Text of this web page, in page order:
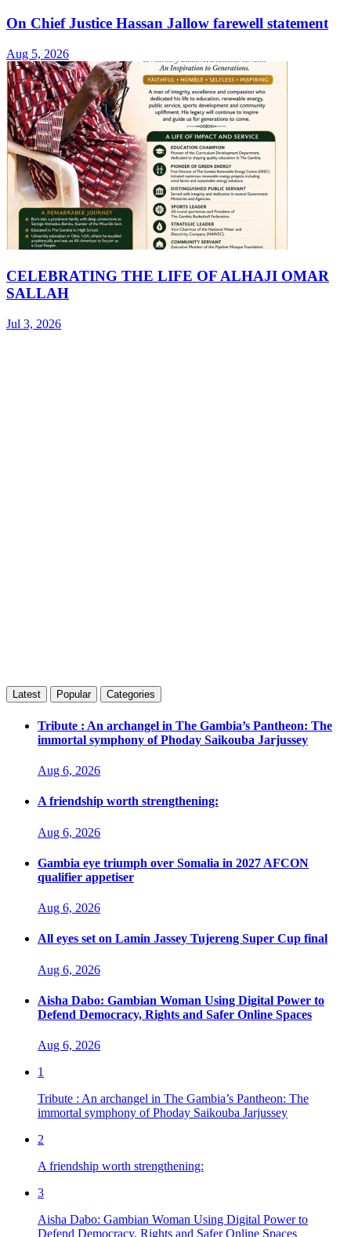
On Chief Justice Hassan Jallow farewell statement
Aug 5, 2026
CELEBRATING THE LIFE OF ALHAJI OMAR
SALLAH
Jul 3, 2026
Latest Popular Categories
Tribute : An archangel in The Gambia’s Pantheon: The
immortal symphony of Phoday Saikouba Jarjussey
Aug 6, 2026
A friendship worth strengthening:
Aug 6, 2026
Gambia eye triumph over Somalia in 2027 AFCON
qualifier appetiser
Aug 6, 2026
All eyes set on Lamin Jassey Tujereng Super Cup final
Aug 6, 2026
Aisha Dabo: Gambian Woman Using Digital Power to
Defend Democracy, Rights and Safer Online Spaces
Aug 6, 2026
1
Tribute : An archangel in The Gambia’s Pantheon: The
immortal symphony of Phoday Saikouba Jarjussey
2
A friendship worth strengthening:
3
Aisha Dabo: Gambian Woman Using Digital Power to
Defend Democracy, Rights and Safer Online Spaces